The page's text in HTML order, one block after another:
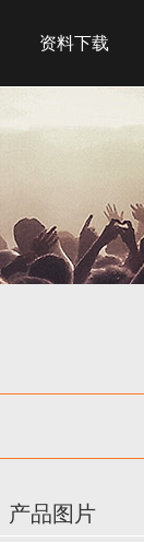
资料下载
产品图片